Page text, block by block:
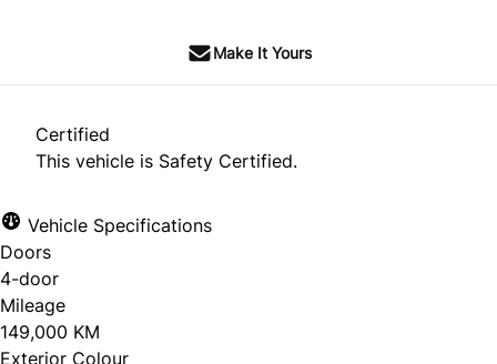
Make It Yours
Certified
This vehicle is Safety Certified.
Vehicle Specifications
Doors
4-door
Mileage
149,000 KM
Exterior Colour